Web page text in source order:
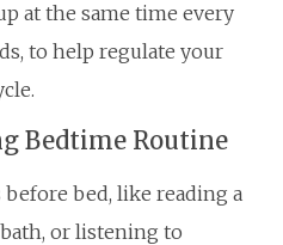
at the same time every
to help regulate your
Bedtime Routine
bed, like reading a
or listening to